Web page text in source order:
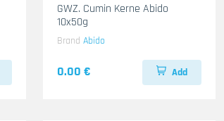
GWZ. Cumin Kerne Abido
10x50g
BrandAbido
0.00 € Add